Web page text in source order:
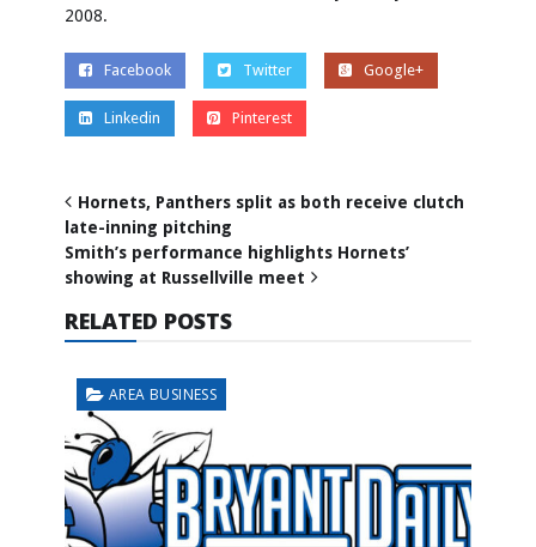
2008.
Facebook Twitter Google+
Linkedin Pinterest
Hornets, Panthers split as both receive clutch
late-inning pitching
Smith’s performance highlights Hornets’
showing at Russellville meet
RELATED POSTS
AREA BUSINESS